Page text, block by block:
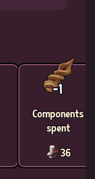
-1
Components
spent
36